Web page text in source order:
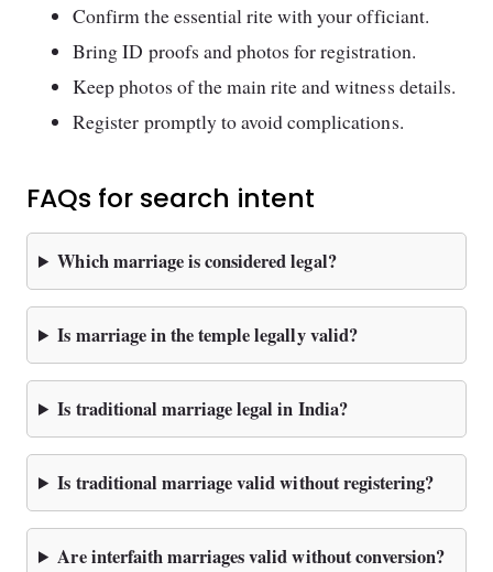
Confirm the essential rite with your officiant.
Bring ID proofs and photos for registration.
Keep photos of the main rite and witness details.
Register promptly to avoid complications.
FAQs for search intent
Which marriage is considered legal?
Is marriage in the temple legally valid?
Is traditional marriage legal in India?
Is traditional marriage valid without registering?
Are interfaith marriages valid without conversion?